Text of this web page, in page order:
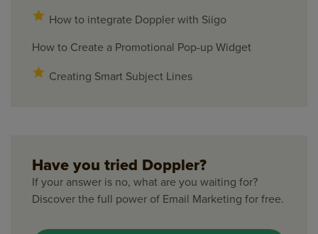
How to integrate Doppler with Siigo
How to Create a Promotional Pop-up Widget
Creating Smart Subject Lines
Have you tried Doppler?
If your answer is no, what are you waiting for?
Discover the full power of Email Marketing for free.